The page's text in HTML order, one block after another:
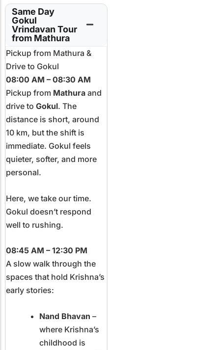
Same Day
Gokul
Vrindavan Tour
from Mathura
Pickup from Mathura &
Drive to Gokul
08:00 AM – 08:30 AM
Pickup from Mathura and
drive to Gokul. The
distance is short, around
10 km, but the shift is
immediate. Gokul feels
quieter, softer, and more
personal.
Here, we take our time.
Gokul doesn’t respond
well to rushing.
08:45 AM – 12:30 PM
A slow walk through the
spaces that hold Krishna’s
early stories:
Nand Bhavan –
where Krishna’s
childhood is